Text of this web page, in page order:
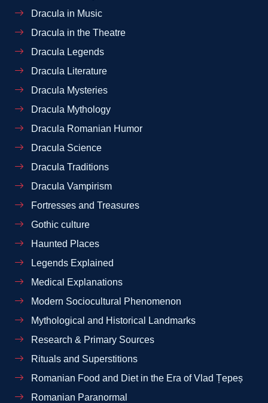
Dracula in Music
Dracula in the Theatre
Dracula Legends
Dracula Literature
Dracula Mysteries
Dracula Mythology
Dracula Romanian Humor
Dracula Science
Dracula Traditions
Dracula Vampirism
Fortresses and Treasures
Gothic culture
Haunted Places
Legends Explained
Medical Explanations
Modern Sociocultural Phenomenon
Mythological and Historical Landmarks
Research & Primary Sources
Rituals and Superstitions
Romanian Food and Diet in the Era of Vlad Țepeș
Romanian Paranormal